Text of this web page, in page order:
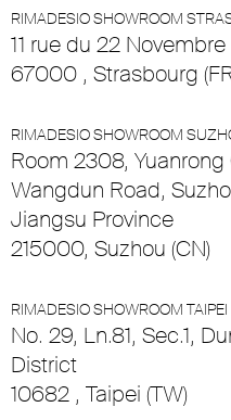
RIMADESIO SHOWROOM
11 rue du 22 Novembre
67000 , Strasbourg
RIMADESIO SHOWROOM
Room 2308,
Wangdun Road,
Jiangsu Province
215000, Suzhou (CN)
RIMADESIO SHOWROOM TAIPEI
No. 29, Ln.81, Sec.1,
District
10682 , Taipei (TW)